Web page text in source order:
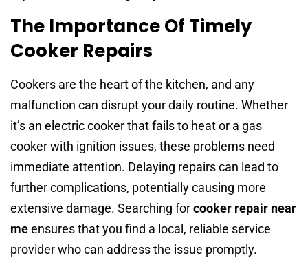
The Importance Of Timely
Cooker Repairs
Cookers are the heart of the kitchen, and any
malfunction can disrupt your daily routine. Whether
it’s an electric cooker that fails to heat or a gas
cooker with ignition issues, these problems need
immediate attention. Delaying repairs can lead to
further complications, potentially causing more
extensive damage. Searching forcooker repair near
meensures that you find a local, reliable service
provider who can address the issue promptly.